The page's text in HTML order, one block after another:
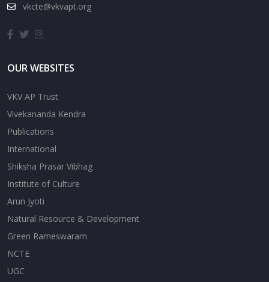
vkcte@vkvapt.org
OUR WEBSITES
VKV AP Trust
Vivekananda Kendra
Publications
International
Shiksha Prasar Vibhag
Institute of Culture
Arun Jyoti
Natural Resource & Development
Green Rameswaram
NCTE
UGC